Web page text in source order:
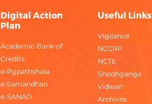
Digital Action
Plan
Academic Bank of
Credits
e-Pgpathshala
e-Samandhan
e-SANAD
Useful Links
Vigilance
NCCRP
NCTE
Shodhganga
Vidwan
Archives